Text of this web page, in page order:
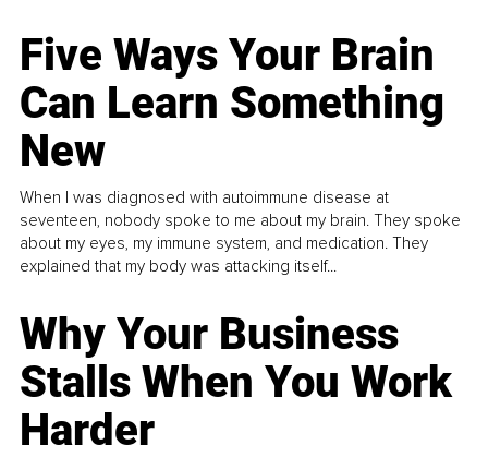
Five Ways Your Brain
Can Learn Something
New
When I was diagnosed with autoimmune disease at
seventeen, nobody spoke to me about my brain. They spoke
about my eyes, my immune system, and medication. They
explained that my body was attacking itself...
Why Your Business
Stalls When You Work
Harder